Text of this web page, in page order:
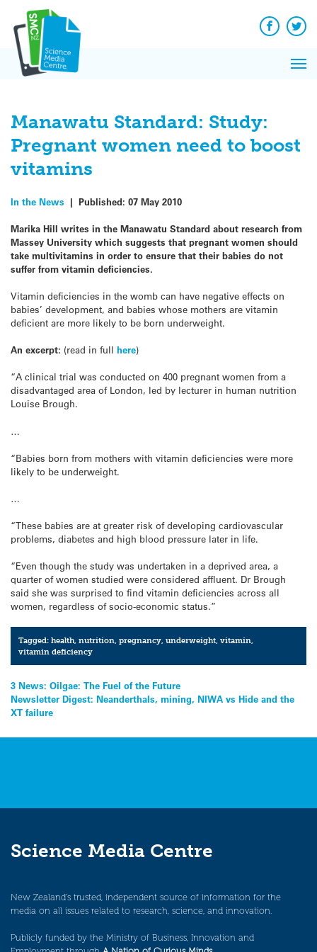
content
Facebook
Manawatu Standard: Study:
Pregnant women need to boost
vitamins
In the News | Published: 07 May 2010
Marika Hill writes in the Manawatu Standard about research from
Massey University which suggests that pregnant women should
take multivitamins in order to ensure that their babies do not
suffer from vitamin deficiencies.
Vitamin deficiencies in the womb can have negative effects on
babies’ development, and babies whose mothers are vitamin
deficient are more likely to be born underweight.
An excerpt: (read in full here)
“A clinical trial was conducted on 400 pregnant women from a
disadvantaged area of London, led by lecturer in human nutrition
Louise Brough.
…
“Babies born from mothers with vitamin deficiencies were more
likely to be underweight.
…
“These babies are at greater risk of developing cardiovascular
problems, diabetes and high blood pressure later in life.
“Even though the study was undertaken in a deprived area, a
quarter of women studied were considered affluent. Dr Brough
said she was surprised to find vitamin deficiencies across all
women, regardless of socio-economic status.”
Tagged:health ,nutrition ,pregnancy ,underweight ,vitamin
vitamin deficiency
Post
navigation
3 News: Oilgae: The Fuel of the Future
Newsletter Digest: Neanderthals, mining, NIWA vs Hide and the
XT failure
Science Media Centre
New Zealand’s trusted, independent source of information for the
media on all issues related to research, science, and innovation.
Publicly funded by the Ministry of Business, Innovation and
News